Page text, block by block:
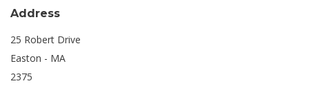
Address
25 Robert Drive
Easton - MA
2375